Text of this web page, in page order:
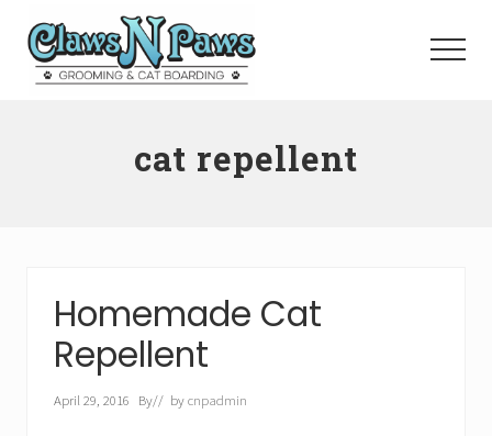
Menu
cat repellent
Homemade Cat
Repellent
April 29, 2016 By// bycnpadmin